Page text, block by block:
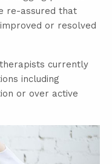
re-assured that
or resolved
currently
including
or over active